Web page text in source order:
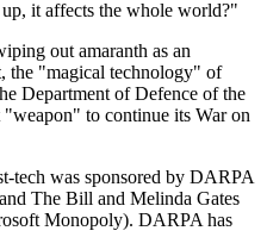
it affects the whole world?"
out amaranth as an
the "magical technology" of
Department of Defence of the
"weapon" to continue its War on
tech was sponsored by DARPA
The Bill and Melinda Gates
Monopoly). DARPA has